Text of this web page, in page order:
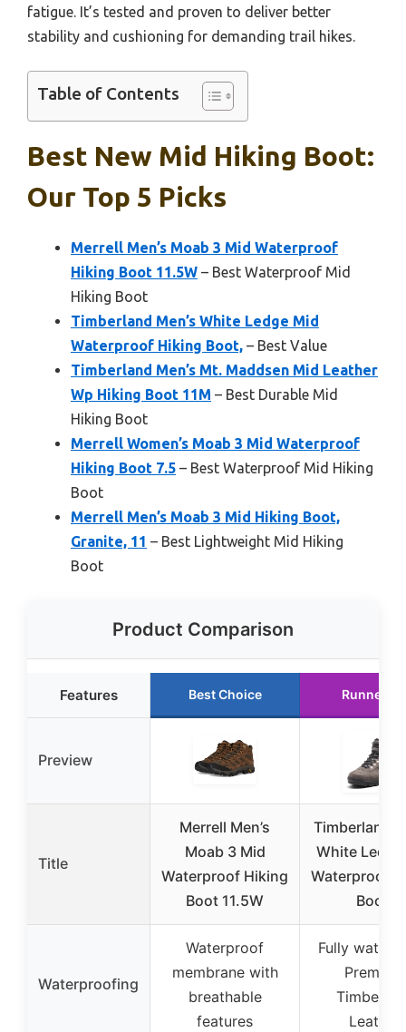
fatigue. It’s tested and proven to deliver better
stability and cushioning for demanding trail hikes.
Table of Contents
Best New Mid Hiking Boot:
Our Top 5 Picks
Merrell Men’s Moab 3 Mid Waterproof
Hiking Boot 11.5W – Best Waterproof Mid
Hiking Boot
Timberland Men’s White Ledge Mid
Waterproof Hiking Boot, – Best Value
Timberland Men’s Mt. Maddsen Mid Leather
Wp Hiking Boot 11M – Best Durable Mid
Hiking Boot
Merrell Women’s Moab 3 Mid Waterproof
Hiking Boot 7.5 – Best Waterproof Mid Hiking
Boot
Merrell Men’s Moab 3 Mid Hiking Boot,
Granite, 11 – Best Lightweight Mid Hiking
Boot
Product Comparison
Features Best Choice Runner Up
Preview
Title
Merrell Men’s
Moab 3 Mid
Waterproof Hiking
Boot 11.5W
Timberland
White
Waterproof
Boot,
Waterproofing
Waterproof
membrane with
breathable
features
Fully
Premium
Leather